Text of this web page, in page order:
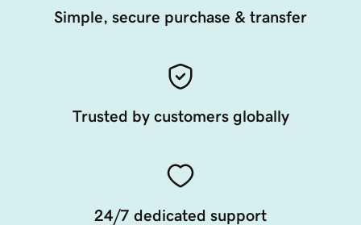
Simple, secure purchase & transfer
Trusted by customers globally
24/7 dedicated support